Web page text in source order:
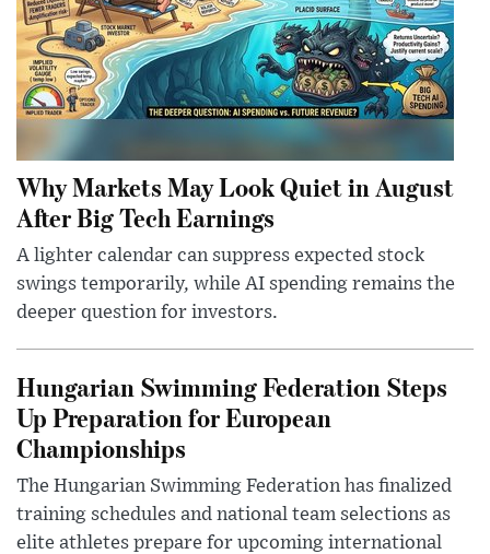
Why Markets May Look Quiet in August
After Big Tech Earnings
A lighter calendar can suppress expected stock
swings temporarily, while AI spending remains the
deeper question for investors.
Hungarian Swimming Federation Steps
Up Preparation for European
Championships
The Hungarian Swimming Federation has finalized
training schedules and national team selections as
elite athletes prepare for upcoming international